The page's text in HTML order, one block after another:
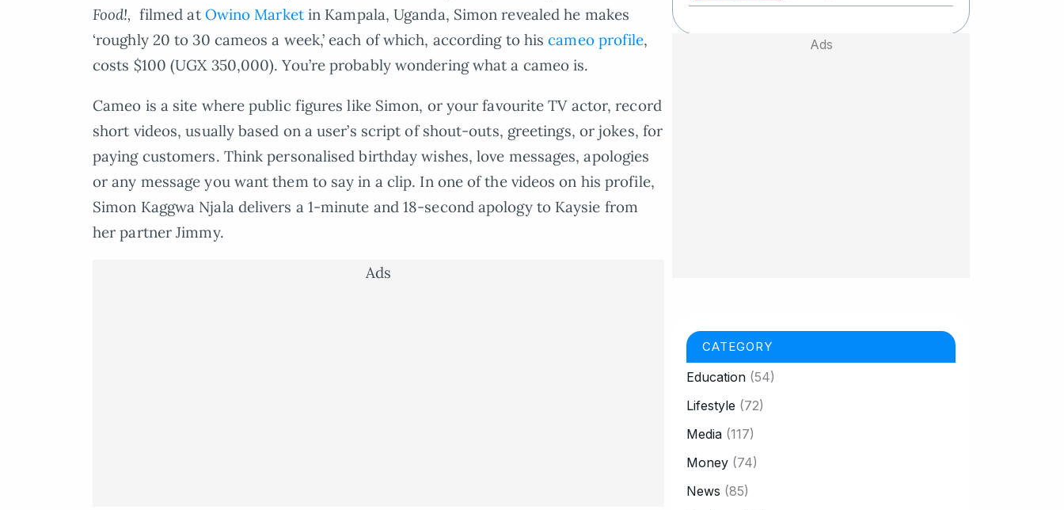
Food!, filmed at Owino Marketin Kampala, Uganda, Simon revealed he makes
‘roughly 20 to 30 cameos a week,’ each of which, according to hiscameo profile,
costs $100 (UGX 350,000). You’re probably wondering what a cameo is.
Cameo is a site where public figures like Simon, or your favourite TV actor, record
short videos, usually based on a user’s script of shout-outs, greetings, or jokes, for
paying customers. Think personalised birthday wishes, love messages, apologies
or any message you want them to say in a clip. In one of the videos on his profile,
Simon Kaggwa Njala delivers a 1-minute and 18-second apology to Kaysie from
her partner Jimmy.
Ads
Ads
CATEGORY
Education (54)
Lifestyle (72)
Media (117)
Money (74)
News (85)